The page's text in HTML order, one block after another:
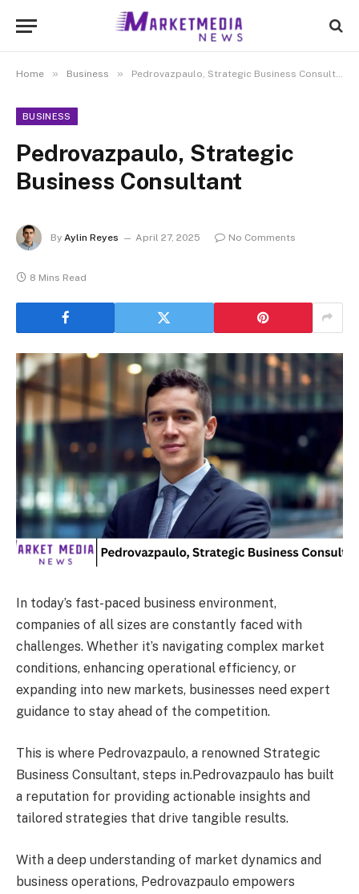
Home » Business » Pedrovazpaulo, Strategic Business Consultant
BUSINESS
Pedrovazpaulo, Strategic
Business Consultant
By Aylin Reyes April 27, 2025 No Comments
8 Mins Read
In today’s fast-paced business environment,
companies of all sizes are constantly faced with
challenges. Whether it’s navigating complex market
conditions, enhancing operational efficiency, or
expanding into new markets, businesses need expert
guidance to stay ahead of the competition.
This is where Pedrovazpaulo, a renowned Strategic
Business Consultant, steps in.Pedrovazpaulo has built
a reputation for providing actionable insights and
tailored strategies that drive tangible results.
With a deep understanding of market dynamics and
business operations, Pedrovazpaulo empowers